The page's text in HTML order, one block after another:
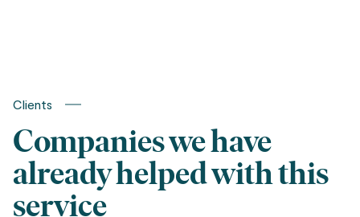
Clients
Companies we have
already helped with this
service